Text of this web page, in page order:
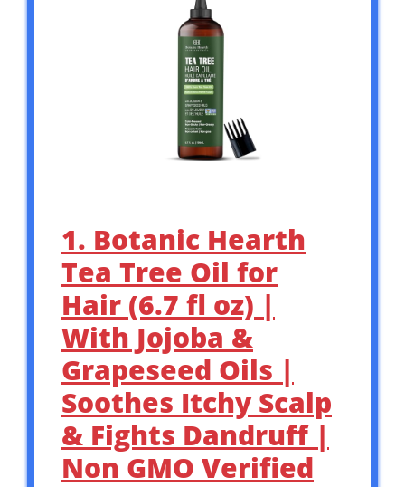
1. Botanic Hearth
Tea Tree Oil for
Hair (6.7 fl oz) |
With Jojoba &
Grapeseed Oils |
Soothes Itchy Scalp
& Fights Dandruff |
Non GMO Verified